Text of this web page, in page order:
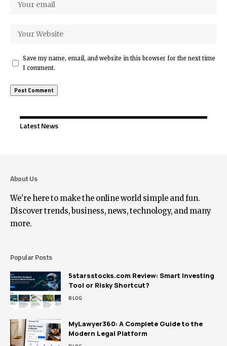
Save my name, email, and website in this browser for the next time
I comment.
Latest News
About Us
We’re here to make the online world simple and fun.
Discover trends, business, news, technology, and many
more.
Popular Posts
5starsstocks.com Review: Smart Investing
Tool or Risky Shortcut?
BLOG
MyLawyer360: A Complete Guide to the
Modern Legal Platform